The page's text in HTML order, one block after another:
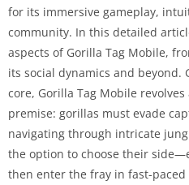
for its immersive gameplay,
community. In this detailed
aspects of Gorilla Tag Mobile,
its social dynamics and beyond.
core, Gorilla Tag Mobile
premise: gorillas must evade
navigating through intricate
the option to choose their
then enter the fray in fast-paced